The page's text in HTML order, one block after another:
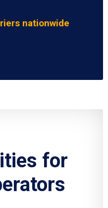
nationwide
for